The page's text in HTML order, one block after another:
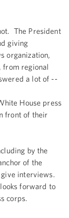
The President
giving
organization,
from regional
a lot of --
House press
front of their
by the
of the
interviews.
forward to
corps.